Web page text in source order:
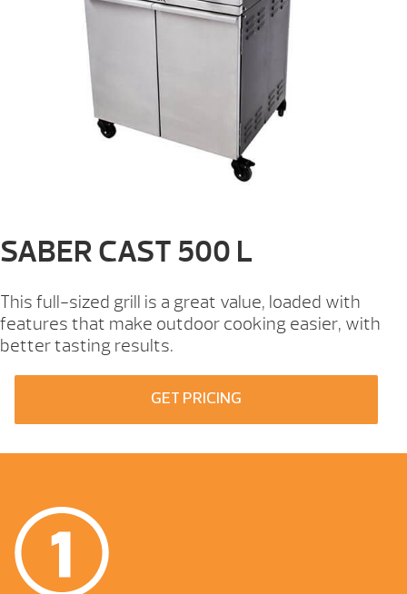
SABER CAST 500 L
This full-sized grill is a great value, loaded with
features that make outdoor cooking easier, with
better tasting results.
GET PRICING